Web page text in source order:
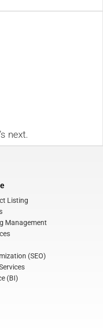
next.
Listing
Management
(SEO)
(BI)